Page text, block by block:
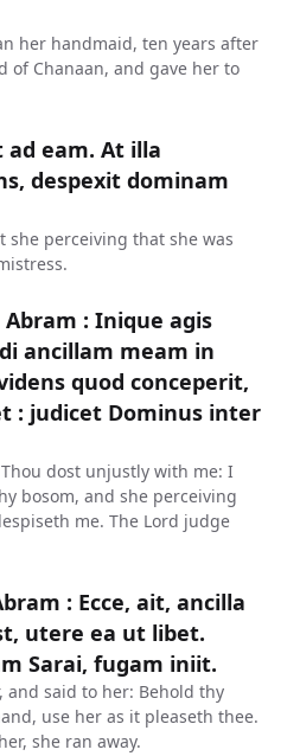
her handmaid, ten years after
of Chanaan, and gave her to
ad eam. At illa
despexit dominam
she perceiving that she was
: Inique agis
ancillam meam in
quod conceperit,
: judicet Dominus inter
dost unjustly with me: I
bosom, and she perceiving
me. The Lord judge
: Ecce, ait, ancilla
utere ea ut libet.
Sarai, fugam iniit.
and said to her: Behold thy
use her as it pleaseth thee.
she ran away.